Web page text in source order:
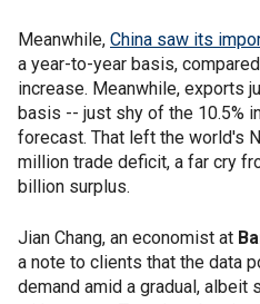
Meanwhile, China saw its
a year-to-year basis,
increase. Meanwhile, exports
basis -- just shy of the 10.5%
forecast. That left the world's
million trade deficit, a far cry
billion surplus.
Jian Chang, an economist at
a note to clients that the data
demand amid a gradual, albeit